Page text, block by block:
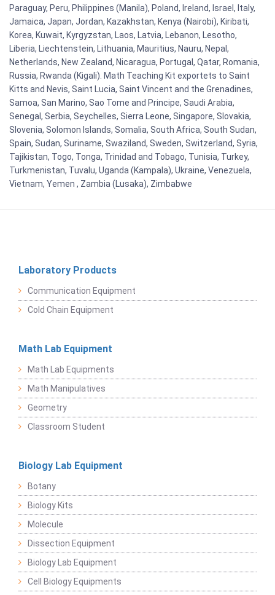
Paraguay, Peru, Philippines (Manila), Poland, Ireland, Israel, Italy,
Jamaica, Japan, Jordan, Kazakhstan, Kenya (Nairobi), Kiribati,
Korea, Kuwait, Kyrgyzstan, Laos, Latvia, Lebanon, Lesotho,
Liberia, Liechtenstein, Lithuania, Mauritius, Nauru, Nepal,
Netherlands, New Zealand, Nicaragua, Portugal, Qatar, Romania,
Russia, Rwanda (Kigali). Math Teaching Kit exportets to Saint
Kitts and Nevis, Saint Lucia, Saint Vincent and the Grenadines,
Samoa, San Marino, Sao Tome and Principe, Saudi Arabia,
Senegal, Serbia, Seychelles, Sierra Leone, Singapore, Slovakia,
Slovenia, Solomon Islands, Somalia, South Africa, South Sudan,
Spain, Sudan, Suriname, Swaziland, Sweden, Switzerland, Syria,
Tajikistan, Togo, Tonga, Trinidad and Tobago, Tunisia, Turkey,
Turkmenistan, Tuvalu, Uganda (Kampala), Ukraine, Venezuela,
Vietnam, Yemen , Zambia (Lusaka), Zimbabwe
Laboratory Products
Communication Equipment
Cold Chain Equipment
Math Lab Equipment
Math Lab Equipments
Math Manipulatives
Geometry
Classroom Student
Biology Lab Equipment
Botany
Biology Kits
Molecule
Dissection Equipment
Biology Lab Equipment
Cell Biology Equipments